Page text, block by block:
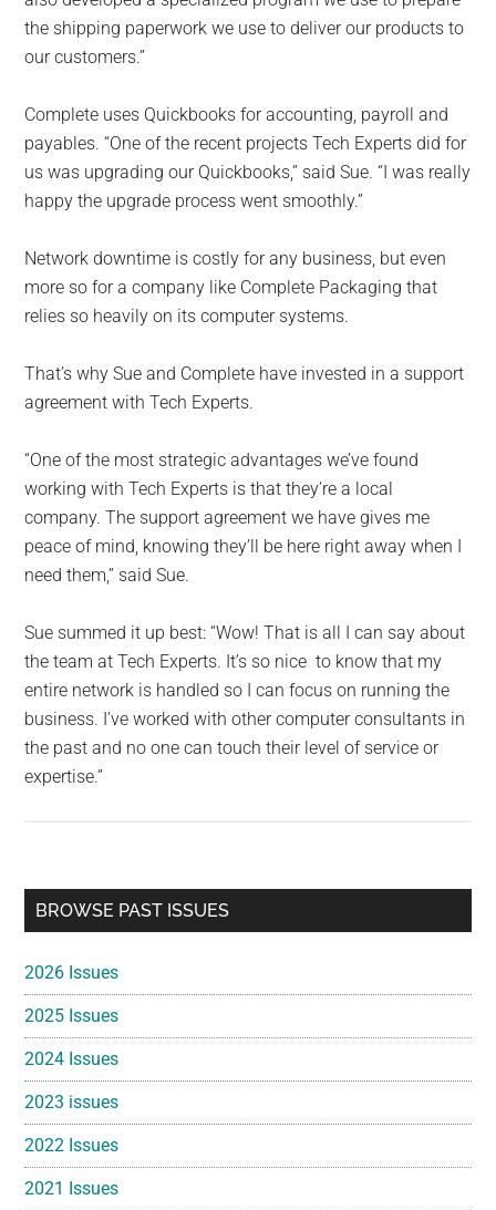
the shipping paperwork we use to deliver our products to
our customers.”
Complete uses Quickbooks for accounting, payroll and
payables. “One of the recent projects Tech Experts did for
us was upgrading our Quickbooks,” said Sue. “I was really
happy the upgrade process went smoothly.”
Network downtime is costly for any business, but even
more so for a company like Complete Packaging that
relies so heavily on its computer systems.
That’s why Sue and Complete have invested in a support
agreement with Tech Experts.
“One of the most strategic advantages we’ve found
working with Tech Experts is that they’re a local
company. The support agreement we have gives me
peace of mind, knowing they’ll be here right away when I
need them,” said Sue.
Sue summed it up best: “Wow! That is all I can say about
the team at Tech Experts. It’s so nice to know that my
entire network is handled so I can focus on running the
business. I’ve worked with other computer consultants in
the past and no one can touch their level of service or
expertise.”
Primary
BROWSE PAST ISSUES
2026 Issues
2025 Issues
2024 Issues
2023 issues
2022 Issues
2021 Issues